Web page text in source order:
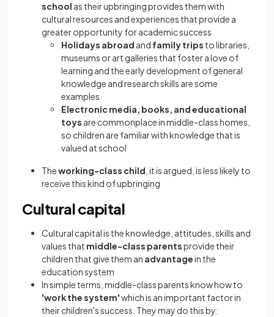
school as their upbringing provides them with
cultural resources and experiences that provide a
greater opportunity for academic success
Holidays abroad and family trips to libraries,
museums or art galleries that foster a love of
learning and the early development of general
knowledge and research skills are some
examples
Electronic media, books, and educational
toys are commonplace in middle-class homes,
so children are familiar with knowledge that is
valued at school
Theworking-class child , it is argued, is less likely to
receive this kind of upbringing
Cultural capital
Cultural capital is the knowledge, attitudes, skills and
values that middle-class parentsprovide their
children that give them an advantagein the
education system
In simple terms, middle-class parents know how to
'work the system'which is an important factor in
their children's success. They may do this by: